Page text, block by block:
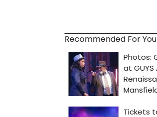
Recommended For You